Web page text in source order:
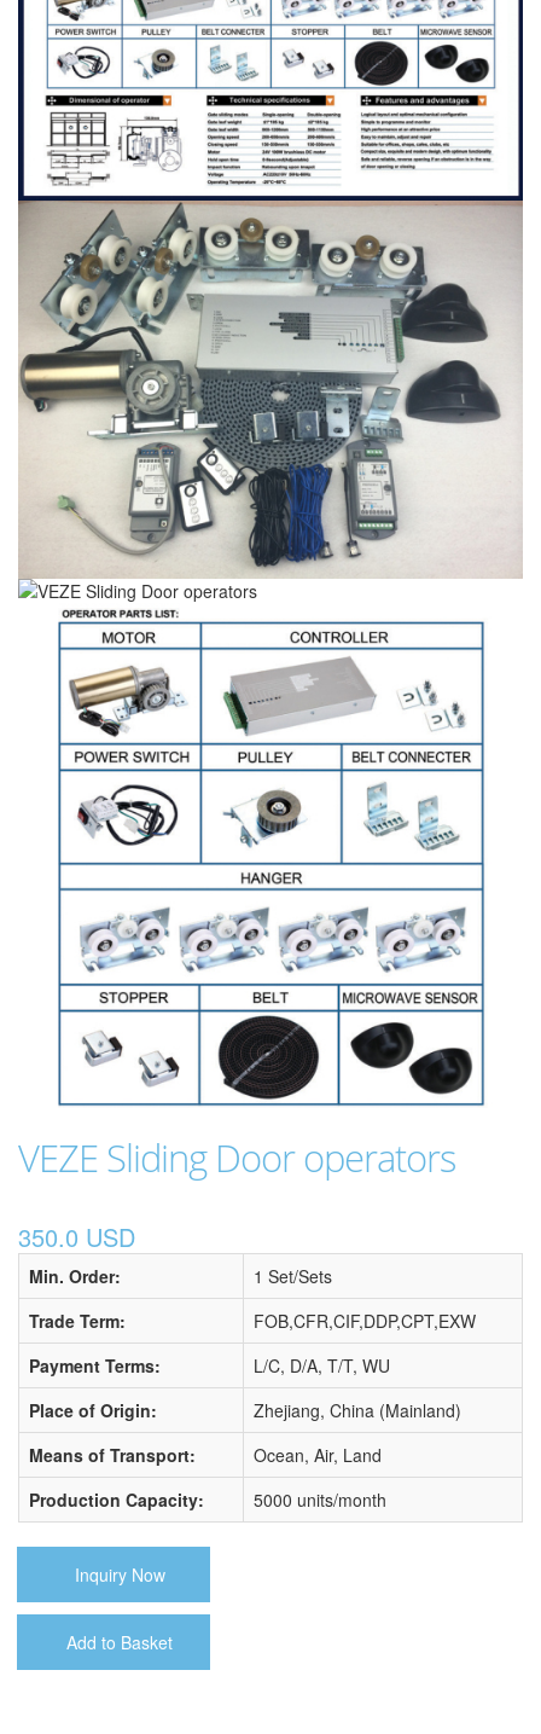
VEZE Sliding Door operators
350.0 USD
Min. Order:
1 Set/Sets
Trade Term:
FOB,CFR,CIF,DDP,CPT,EXW
Payment Terms:
L/C, D/A, T/T, WU
Place of Origin:
Zhejiang, China (Mainland)
Means of Transport:
Ocean, Air, Land
Production Capacity:
5000 units/month
Inquiry Now
Add to Basket